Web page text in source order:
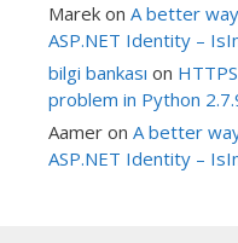
Marek on A better
ASP.NET Identity –
bilgi bankası on
problem in Python
Aamer on A better
ASP.NET Identity –